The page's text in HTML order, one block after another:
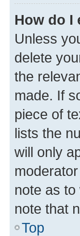
How do I
Unless
delete
the
made. If
piece of
lists the
will only
note as to
note that
Top